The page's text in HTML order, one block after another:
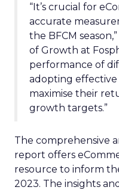
“It’s crucial for
accurate
the BFCM
of Growth at
performance of
adopting effective
maximise their
growth targets.”
The comprehensive
report offers
resource to inform
2023. The insights